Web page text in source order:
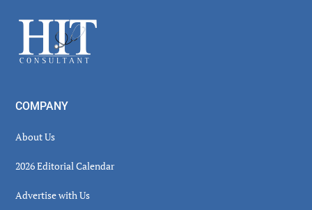
Footer
COMPANY
About Us
2026 Editorial Calendar
Advertise with Us